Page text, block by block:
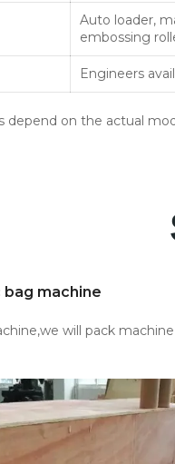
Auto loader,
embossing
Engineers
depend on the actual
machine
will pack